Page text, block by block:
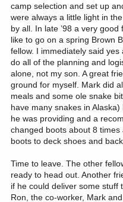
camp selection and set up
were always a little light in
by all. In late ’98 a very
like to go on a spring Brown
fellow. I immediately said
do all of the planning and
alone, not my son. A great
ground for myself. Mark did
meals and some ole snake
have many snakes in
he was providing and a
changed boots about 8
boots to deck shoes and back
Time to leave. The other fellow cannot make it. Mark and I are ready to head out. Another friend and co-worker had asked Mark if he could deliver some stuff to his cabin in Tenakee Springs. So Ron, the co-worker, Mark and I set out in Mark’s 42foot fishing boat for Tenakee Inlet. Friday night the water was a little rough but not too bad. Commercial fishing boats are not fast. Spirits are high and after we dock in Tenakee they are also flowing. Sat am we deliver Ron and his stuff to his cabin and start the hunt. But first we cross the bay and drop some dungeness crab pots. Now we are hunting. We cruise into the first small inlet and I spot our first bear. We ease in for a closer look and while the damn thing looks huge to me Mark says that it is just a little one. The bear was very intent on following a land otter down the beach. We anchor the big boat and launch the 17-foot aluminum skiff. This a very heavy-duty skiff with a built in 50 gallon fuel tank, electric start battery and 48 horse Evinrude. We go ashore and glass and scout a huge meadow. Some snow is left in shady pockets but no bear. Mark is watching the tides and explains that his skiff is too heavy for the two of us to move if the tide drops out from under the boat. We had also brought along my 8 ½ foot rubber inflatable. Can’t have too many boat is Southeast Alaska. We cruise the shore in this inlet and see some deer but no more bear today. Great day & night, water clear, flat and cold. Springtime in SE is beautiful beyond belief. Bald eagles, and gulls floating in the clear blue air, forests of evergreens and we are the only two people on this side of the bay today. Next day we move the big boat to another inlet with another huge meadow. We hike to the back of this meadow and notice some eagles feeding on something. As we get closer we find a bear carcass. A little errie, how much they resemble a man. We cruise the shoreline and see a couple of more bears which Mark says are also small. This early in the season all of the bears that we have seen have good coats, not rubbed yet. Wake us the next day to another beautiful day with skim ice on the bay. We see two other boats this day. We have now seen 6-8 bears but according to Mark nothing too big yet. I spot a dark object on the shore and we cruise in closer. This is a coastal brown bear but it is coal black and the sun is reflecting off on his coat making it glow. I am about to go nuts when Mark says that this one is too small also. We sit in the boat with the motor shut down and just watch this magnificent creature he is aware of us but undisturbed. Eventually he goes back into the trees and we head back to the big boat for dinner. About half way back to the big boat Mark spots a bear on the beach. We stop and glass and he looks good enough for a closer look. We beach the skiff and stalk closer. At about 150 yards we notice another bear farther down the beach nearer the water. We move a little closer and the upper bear gives us a full display of his magnificent hide, Left side, front, back and full profile right side. Then he lies down to gnaw on something on the beach. Mark says that this is the best one that we have seen but the choice is mine to make. We discuss this one and the other one near the water. The lower one in black with a white patches what looks for all the world like a necklace. Mark says that the upper bear is the largest and that he is aware that we are there. I decide to try for him and I tell Mark that I am going to crawl forward a few more yards and take a rest over a down tree, but he is to keep a good eye on both bears, especially the lower one that is rummaging around. I really don’t want to crawl on my belly up to this next tree and peak over to be met by 500++ pounds of bruin looking back at me. I reach the tree, look back at Mark and he gives me the thumbs up. I rest me .338 win mag on the log and estimate the distance at 90-100 yards. I sight on the upper bears left shoulder. The bear is still laying down facing the beach with the dark forest approximately 40 feet behind him. I try to control my breathing and slowly squeeze off a round. I send a 250 grain Nosler Partition on its way. At the shot my bear jumps straight up in the air, does a 180 degree turn and sprints to the woods. Mark looks at me like how on earth can you miss something like that. I feel good about the rifle and the shot but there is no brown bear on the beach. I top off my rifle before we start don the beach. The Damn black bear with the necklace is still on the beach looking toward the